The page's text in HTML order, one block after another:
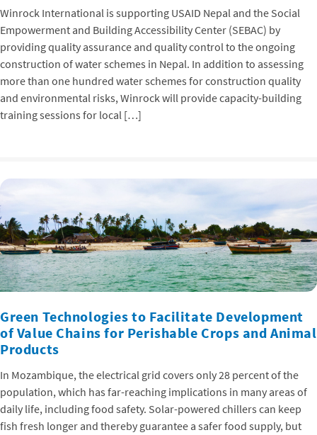
Winrock International is supporting USAID Nepal and the Social
Empowerment and Building Accessibility Center (SEBAC) by
providing quality assurance and quality control to the ongoing
construction of water schemes in Nepal. In addition to assessing
more than one hundred water schemes for construction quality
and environmental risks, Winrock will provide capacity-building
training sessions for local […]
Green Technologies to Facilitate Development
of Value Chains for Perishable Crops and Animal
Products
In Mozambique, the electrical grid covers only 28 percent of the
population, which has far-reaching implications in many areas of
daily life, including food safety. Solar-powered chillers can keep
fish fresh longer and thereby guarantee a safer food supply, but